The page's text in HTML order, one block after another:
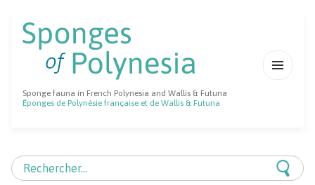
Sponge fauna in French Polynesia and Wallis & Futuna
Éponges de Polynésie française et de Wallis & Futuna
Rechercher :